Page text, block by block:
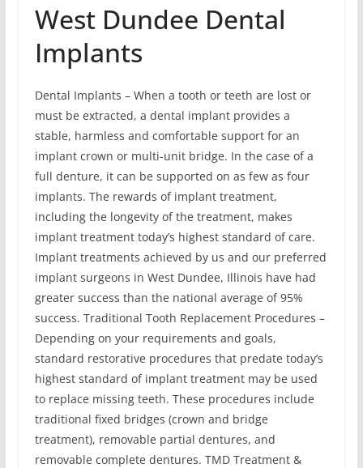
West Dundee Dental
Implants
Dental Implants – When a tooth or teeth are lost or
must be extracted, a dental implant provides a
stable, harmless and comfortable support for an
implant crown or multi-unit bridge. In the case of a
full denture, it can be supported on as few as four
implants. The rewards of implant treatment,
including the longevity of the treatment, makes
implant treatment today’s highest standard of care.
Implant treatments achieved by us and our preferred
implant surgeons in West Dundee, Illinois have had
greater success than the national average of 95%
success. Traditional Tooth Replacement Procedures –
Depending on your requirements and goals,
standard restorative procedures that predate today’s
highest standard of implant treatment may be used
to replace missing teeth. These procedures include
traditional fixed bridges (crown and bridge
treatment), removable partial dentures, and
removable complete dentures. TMD Treatment &